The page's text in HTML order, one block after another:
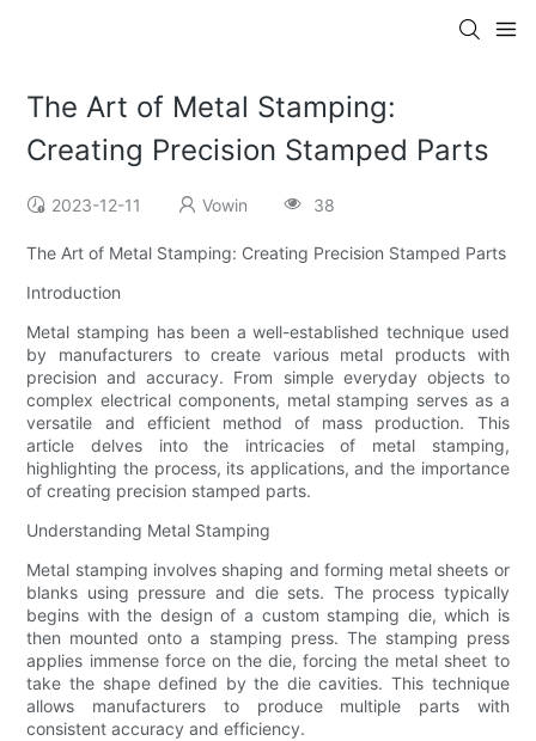
The Art of Metal Stamping:
Creating Precision Stamped Parts
2023-12-11 Vowin 38
The Art of Metal Stamping: Creating Precision Stamped Parts
Introduction
Metal stamping has been a well-established technique used
by manufacturers to create various metal products with
precision and accuracy. From simple everyday objects to
complex electrical components, metal stamping serves as a
versatile and efficient method of mass production. This
article delves into the intricacies of metal stamping,
highlighting the process, its applications, and the importance
of creating precision stamped parts.
Understanding Metal Stamping
Metal stamping involves shaping and forming metal sheets or
blanks using pressure and die sets. The process typically
begins with the design of a custom stamping die, which is
then mounted onto a stamping press. The stamping press
applies immense force on the die, forcing the metal sheet to
take the shape defined by the die cavities. This technique
allows manufacturers to produce multiple parts with
consistent accuracy and efficiency.